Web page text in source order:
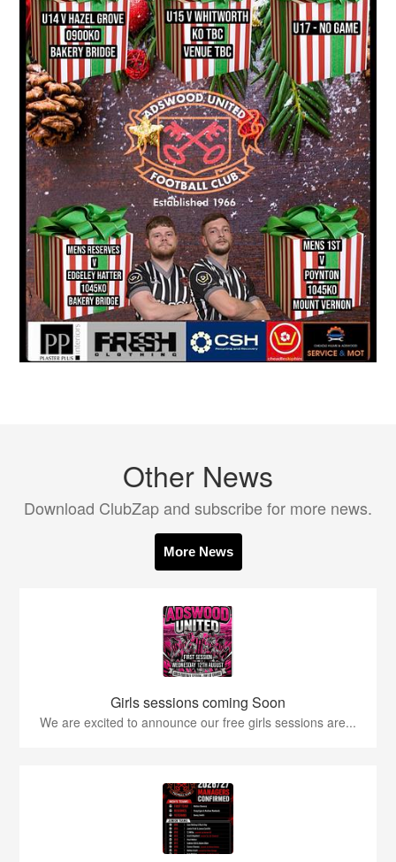
Other News
Download ClubZap and subscribe for more news.
More News
Girls sessions coming Soon
We are excited to announce our free girls sessions are...